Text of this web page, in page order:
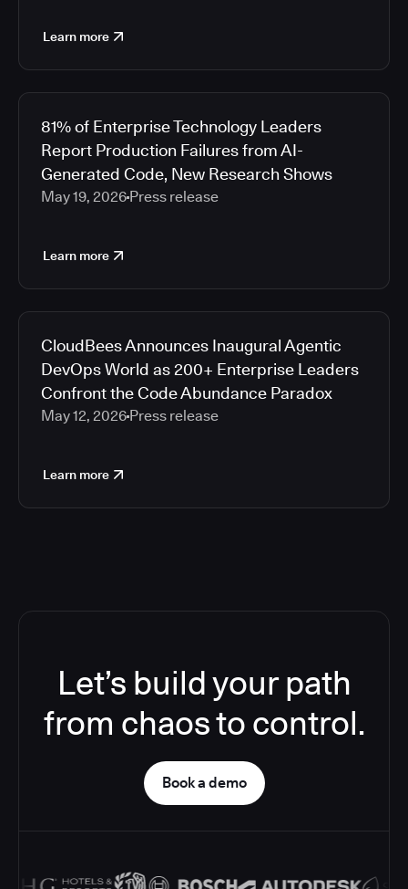
Learn more
81% of Enterprise Technology Leaders
Report Production Failures from AI-
Generated Code, New Research Shows
May 19, 2026 Press release
Learn more
CloudBees Announces Inaugural Agentic
DevOps World as 200+ Enterprise Leaders
Confront the Code Abundance Paradox
May 12, 2026 Press release
Learn more
Let’s build your path
from chaos to control.
Book a demo